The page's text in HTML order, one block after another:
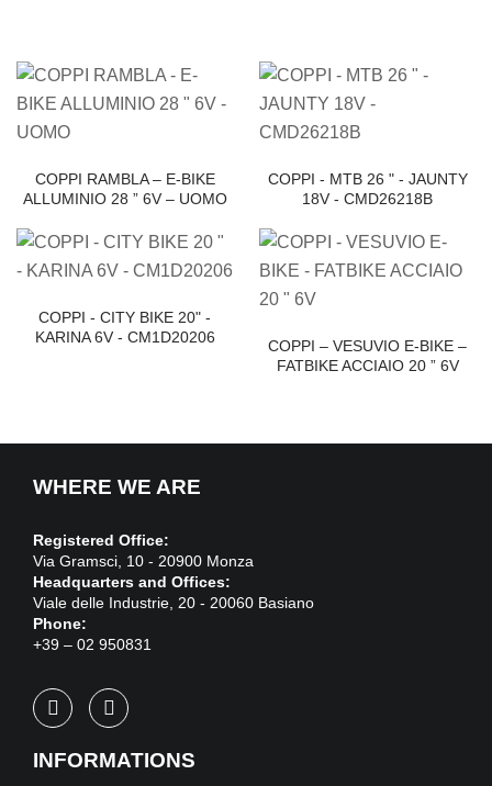
COPPI RAMBLA – E-BIKE
ALLUMINIO 28 ” 6V – UOMO
COPPI - MTB 26 " - JAUNTY
18V - CMD26218B
COPPI - CITY BIKE 20" -
KARINA 6V - CM1D20206
COPPI – VESUVIO E-BIKE –
FATBIKE ACCIAIO 20 ” 6V
WHERE WE ARE
Registered Office:
Via Gramsci, 10 - 20900 Monza
Headquarters and Offices:
Viale delle Industrie, 20 - 20060 Basiano
Phone:
+39 – 02 950831
INFORMATIONS